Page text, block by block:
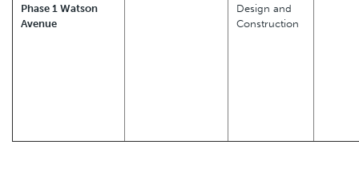
Phase 1 Watson
Avenue
Design and
Construction